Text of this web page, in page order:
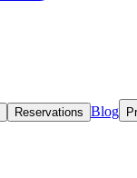
Reservations Blog